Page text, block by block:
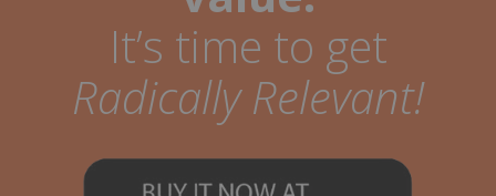
It’s time to get
Radically Relevant!